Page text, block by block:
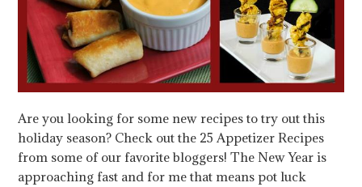
Are you looking for some new recipes to try out this
holiday season? Check out the 25 Appetizer Recipes
from some of our favorite bloggers! The New Year is
approaching fast and for me that means pot luck